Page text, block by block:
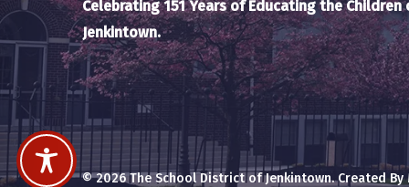
Celebrating 151 Years of Educating the Children
Jenkintown.
© 2026 The School District of Jenkintown. Created By